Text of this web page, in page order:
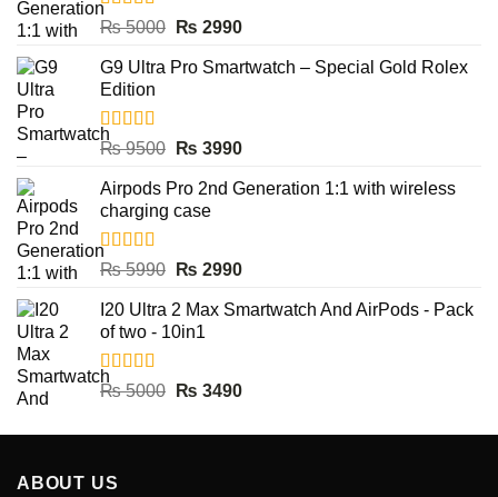
Rated5.00
₨5000 Original
was:
₨ 2990Current
is:
G9 Ultra Pro Smartwatch – Special Gold Rolex
Edition
Rated5.00
₨9500 Original
was:
₨ 9500.
₨ 3990Current
is:
Airpods Pro 2nd Generation 1:1 with wireless
charging case
Rated5.00
₨5990 Original
was:
₨ 5990.
₨ 2990Current
is:
I20 Ultra 2 Max Smartwatch And AirPods - Pack
of two - 10in1
Rated5.00
₨5000 Original
was:
₨ 3490Current
is:
ABOUT US